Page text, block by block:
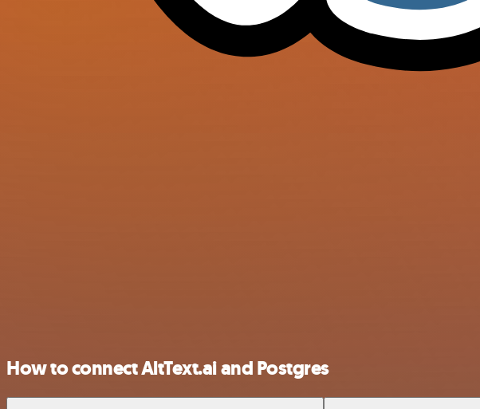
How to connect AltText.ai and Postgres